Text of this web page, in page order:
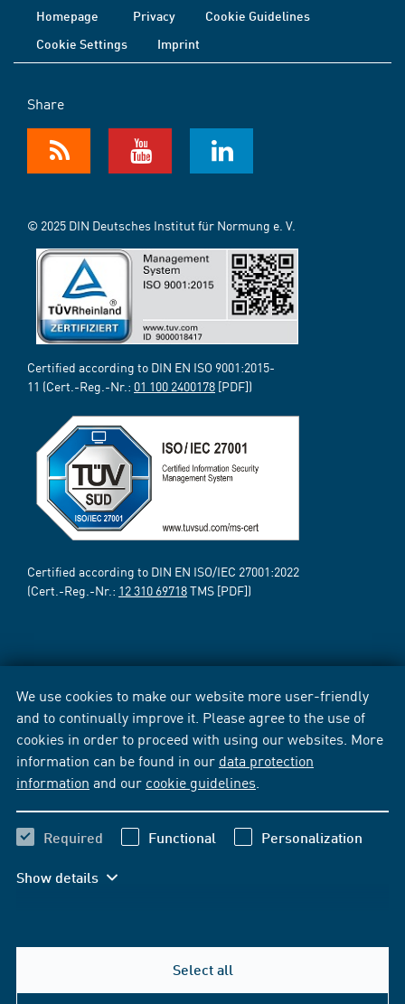
We use cookies to make our website more user-friendly
and to continually improve it. Please agree to the use of
cookies in order to proceed with using our websites. More
information can be found in our data protection
information and our cookie guidelines
Required Functional Personalization
Show details
Select all
Homepage Privacy
Cookie Guidelines
Cookie Settings
Imprint
Share
© 2025 DIN Deutsches Institut für Normung e. V.
Certified according to DIN EN ISO 9001:2015-
11 (Cert.-Reg.-Nr.: 01 100 2400178 [PDF])
Certified according to DIN EN ISO/IEC 27001:2022
(Cert.-Reg.-Nr.: 12 310 69718TMS [PDF])